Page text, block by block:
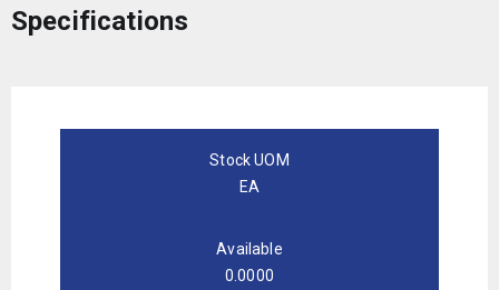
Specifications
Stock UOM
EA
Available
0.0000